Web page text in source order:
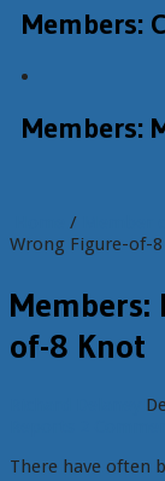
Members:
Members:
/
Wrong Figure-of-
Members:
of-8 Knot
There have often